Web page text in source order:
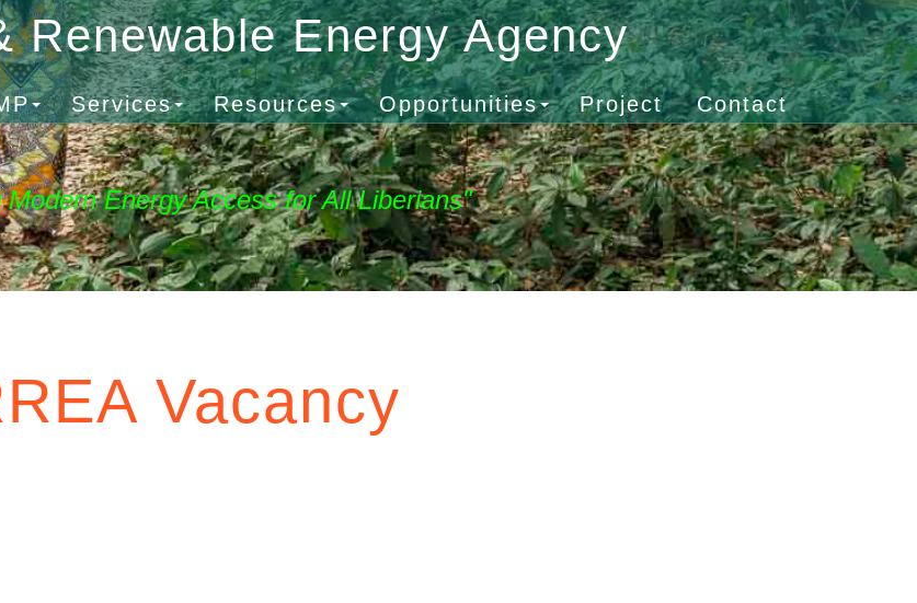
Renewable Energy Agency
Services Resources Opportunities Project Contact
Modern Energy Access for All Liberians"
Vacancy